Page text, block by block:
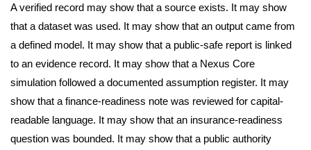
A verified record may show that a source exists. It may show
that a dataset was used. It may show that an output came from
a defined model. It may show that a public-safe report is linked
to an evidence record. It may show that a Nexus Core
simulation followed a documented assumption register. It may
show that a finance-readiness note was reviewed for capital-
readable language. It may show that an insurance-readiness
question was bounded. It may show that a public authority